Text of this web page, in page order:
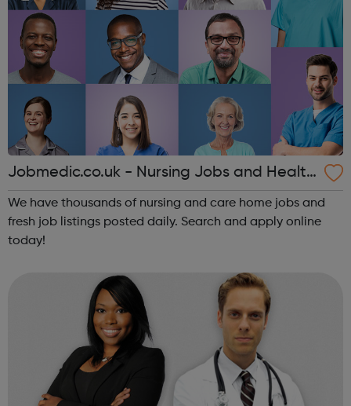
Jobmedic.co.uk - Nursing Jobs and Health
care vacancies
We have thousands of nursing and care home jobs and
fresh job listings posted daily. Search and apply online
today!